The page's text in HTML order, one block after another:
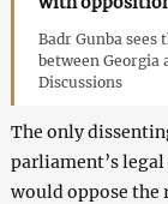
Badr Gunba
between Georgia
Discussions
The only
parliament’s
would oppose the